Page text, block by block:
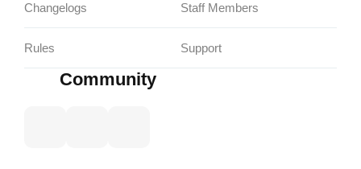
Changelogs
Rules
Staff Members
Support
Community